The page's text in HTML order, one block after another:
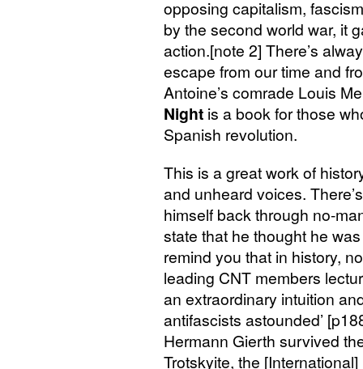
opposing capitalism,
by the second world war, it
action.[note 2] There’s
escape from our time and
Antoine’s comrade Louis
Nightis a book for those
Spanish revolution.
This is a great work of
and unheard voices.
himself back through no-
state that he thought he
remind you that in history,
leading CNTmembers
an extraordinary intuition
antifascists astounded’
Hermann Gierth survived
Trotskyite, the